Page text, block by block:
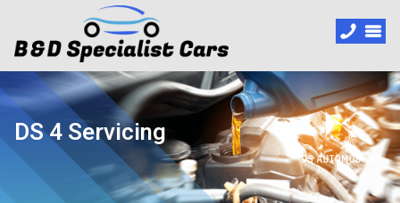
DS 4 Servicing